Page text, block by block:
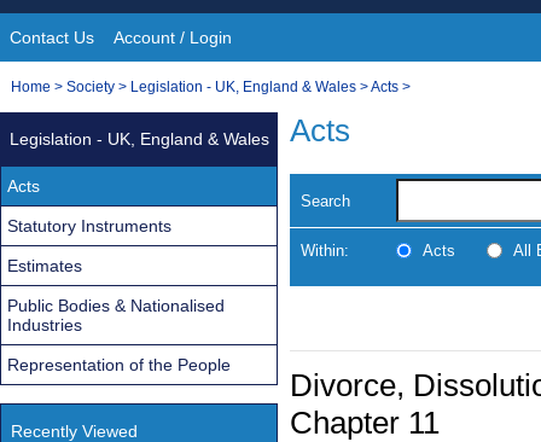
Site
Navigation
Contact Us Account / Login
You
Home > Society > Legislation - UK, England & Wales >Acts >
Acts
Search
Within: Acts All
Divorce,
Chapter 11
Legislation - UK, England & Wales
Acts
Statutory Instruments
Estimates
Public Bodies & Nationalised
Industries
Representation of the People
Recently Viewed